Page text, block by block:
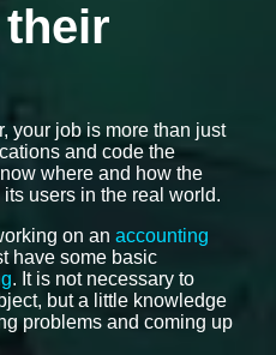
your job is more than just
and code the
where and how the
users in the real world.
on an accounting
have some basic
. It is not necessary to
but a little knowledge
problems and coming up